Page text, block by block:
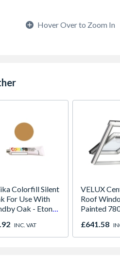
Hover Over to Zoom In
Colorfill Silent
For Use With
Oak - Eton
INC. VAT
VELUX
Roof
Painted
2066
£641.58